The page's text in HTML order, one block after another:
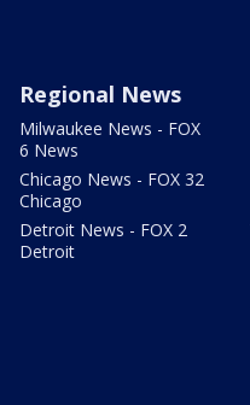
Regional News
Milwaukee News - FOX
6 News
Chicago News - FOX 32
Chicago
Detroit News - FOX 2
Detroit